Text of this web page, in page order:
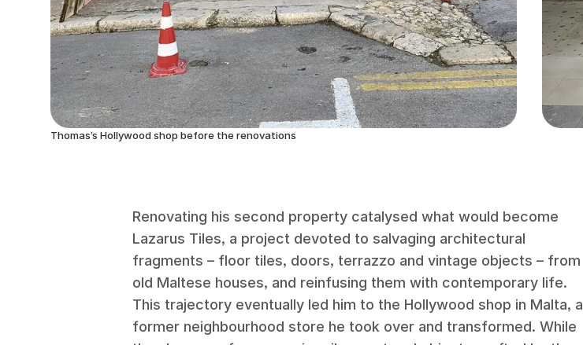
Thomas’s Hollywood shop before the renovations
Renovating his second property catalysed what would become
Lazarus Tiles, a project devoted to salvaging architectural
fragments – floor tiles, doors, terrazzo and vintage objects – from
old Maltese houses, and reinfusing them with contemporary life.
This trajectory eventually led him to the Hollywood shop in Malta, a
former neighbourhood store he took over and transformed. While